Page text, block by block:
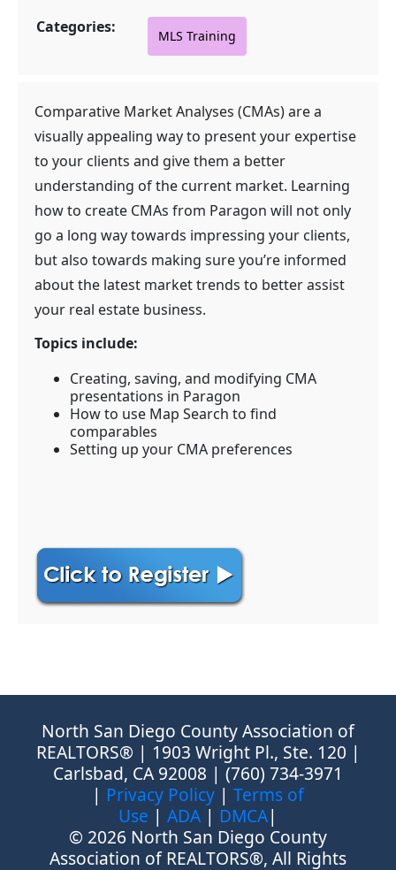
Categories: MLS Training
Comparative Market Analyses (CMAs) are a
visually appealing way to present your expertise
to your clients and give them a better
understanding of the current market. Learning
how to create CMAs from Paragon will not only
go a long way towards impressing your clients,
but also towards making sure you’re informed
about the latest market trends to better assist
your real estate business.
Topics include:
Creating, saving, and modifying CMA
presentations in Paragon
How to use Map Search to find
comparables
Setting up your CMA preferences
North San Diego County Association of
REALTORS® | 1903 Wright Pl., Ste. 120 |
Carlsbad, CA 92008 | (760) 734-3971
| Privacy Policy | Terms of
Use | ADA | DMCA|
© 2026 North San Diego County
Association of REALTORS®, All Rights